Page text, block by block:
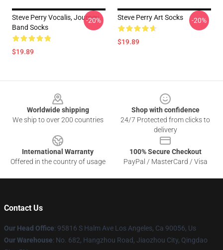
Steve Perry Vocalis, Journey
Band Socks
$19.89
-20% Steve Perry Art Socks
$19.89
-20%
Worldwide shipping
We ship to over 200 countries
Shop with confidence
24/7 Protected from clicks to
delivery
International Warranty
Offered in the country of usage
100% Secure Checkout
PayPal / MasterCard / Visa
Contact Us
Our Head Office: 95816 S Halm Ave Los Angeles, Ca 90056, Us
Our Warehouse: No. 682, Hangzhou Road, Jiaozhou City, Qingdao